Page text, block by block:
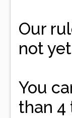
Our
not
You
than 4